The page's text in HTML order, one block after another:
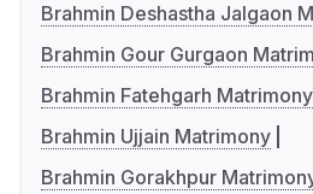
Brahmin Deshastha Jalgaon
Brahmin Gour Gurgaon
Brahmin Fatehgarh Matrimony
Brahmin Ujjain Matrimony
Brahmin Gorakhpur